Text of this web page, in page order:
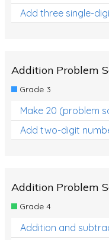
Add three single-
Addition Problem
Grade 3
Make 20 (problem
Add two-digit
Addition Problem
Grade 4
Addition and